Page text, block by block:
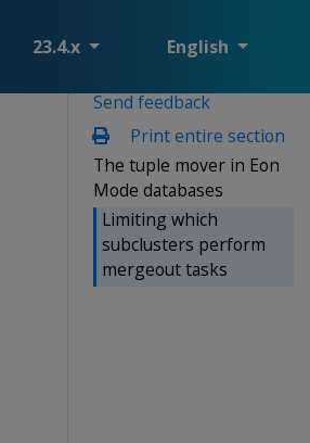
23.4.x English
Send feedback
Print entire section
The tuple mover in Eon
Mode databases
Limiting which
subclusters perform
mergeout tasks